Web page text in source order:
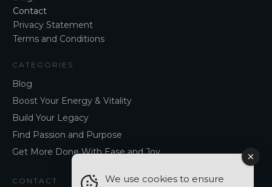
Contact
Privacy Statement
Terms and Conditions
CATEGORIES
Blog
Boost Your Energy & Vitality
Build Your Legacy
Find Passion and Purpose
Get More Done With Ease and Joy
CONTACT
We use cookies to ensure